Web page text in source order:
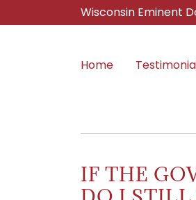
Wisconsin Eminent
Home
IF THE